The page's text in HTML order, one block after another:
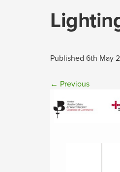
Published 6th May
← Previous